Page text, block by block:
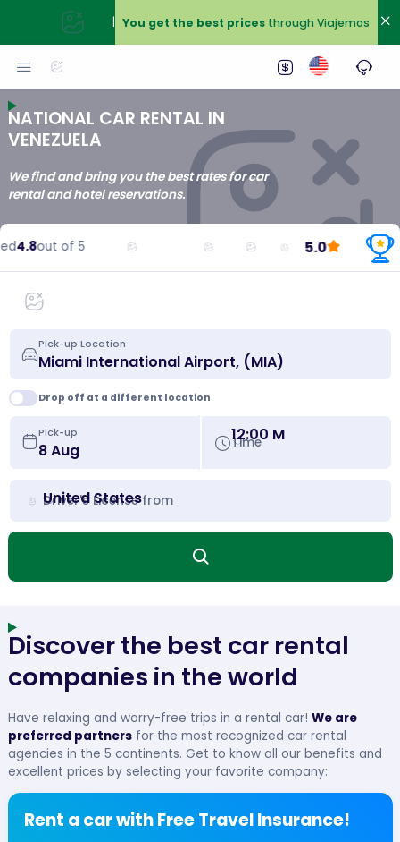
| You get the best prices through Viajemos
NATIONAL CAR RENTAL IN
VENEZUELA
We find and bring you the best rates for car
rental and hotel reservations.
4.8out of 5 5.0
Pick-up Location
Drop off at a different location
Pick-up
Time
12:00 M
Driver's License from
United States
Discover the best car rental
companies in the world
Have relaxing and worry-free trips in a rental car! We are
preferred partnersfor the most recognized car rental
agencies in the 5 continents. Get to know all our benefits and
excellent prices by selecting your favorite company:
Rent a car with Free Travel Insurance!